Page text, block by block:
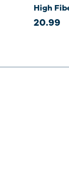
High
20.99